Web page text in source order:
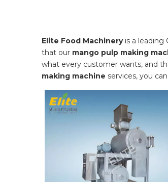
Elite Food Machineryis a leading
that our mango pulp making
what every customer wants, and
making machine services, you